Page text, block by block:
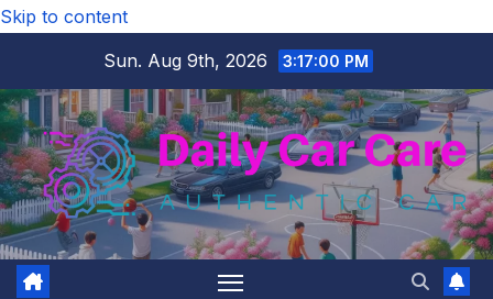
Skip to content
Sun. Aug 9th, 2026
3:17:01 PM